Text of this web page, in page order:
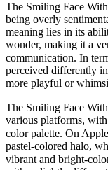
The Smiling Face
being overly
meaning lies in its
wonder, making it a
communication. In
perceived differently
more playful or
The Smiling Face
various platforms,
color palette. On
pastel-colored halo,
vibrant and bright-